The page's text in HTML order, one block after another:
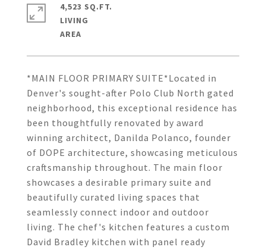
*MAIN FLOOR PRIMARY SUITE*Located in
Denver's sought-after Polo Club North gated
neighborhood, this exceptional residence has
been thoughtfully renovated by award
winning architect, Danilda Polanco, founder
of DOPE architecture, showcasing meticulous
craftsmanship throughout. The main floor
showcases a desirable primary suite and
beautifully curated living spaces that
seamlessly connect indoor and outdoor
living. The chef's kitchen features a custom
David Bradley kitchen with panel ready
4,523 SQ.FT.
LIVING